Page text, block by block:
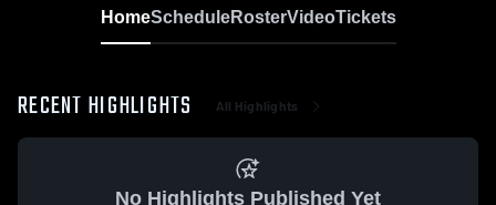
HomeScheduleRosterVideoTickets
RECENT HIGHLIGHTS All Highlights
No Highlights Published Yet